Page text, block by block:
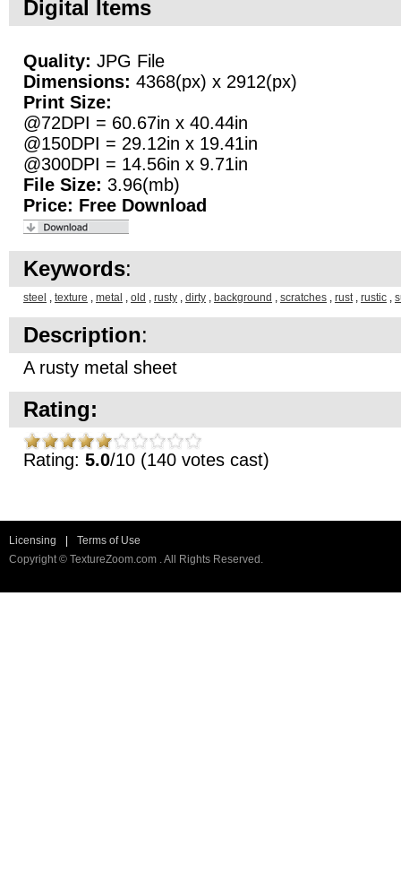
Digital Items
Quality: JPG File
Dimensions: 4368(px) x 2912(px)
Print Size:
@72DPI = 60.67in x 40.44in
@150DPI = 29.12in x 19.41in
@300DPI = 14.56in x 9.71in
File Size: 3.96(mb)
Price: Free Download
Keywords:
steel , texture , metal , old , rusty , dirty , background , scratches , rust, rustic ,
Description:
A rusty metal sheet
Rating:
Rating: 5.0/10 (140 votes cast)
Licensing
Terms of Use
Copyright © TextureZoom.com . All Rights Reserved.